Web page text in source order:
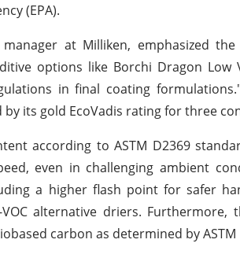
(EPA).
at Milliken, emphasized
options like Borchi Dragon
in final coating
its gold EcoVadis rating for three
according to ASTM D2369
even in challenging ambient
a higher flash point for safer
alternative driers. Furthermore,
carbon as determined by ASTM